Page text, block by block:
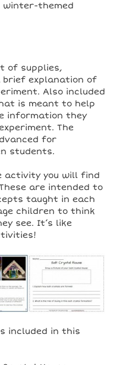
winter-themed
of supplies,
brief explanation of
Also included
is meant to help
information they
The
for
students.
activity you will find
are intended to
taught in each
children to think
see. It’s like
included in this